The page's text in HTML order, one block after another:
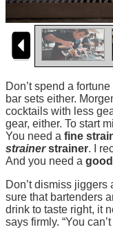
Don’t spend a
bar sets either.
cocktails with less
gear, either. To start
You need a fine
strainerstrainer. I
And you need a
Don’t dismiss
sure that bartenders
drink to taste right, it
says firmly. “You